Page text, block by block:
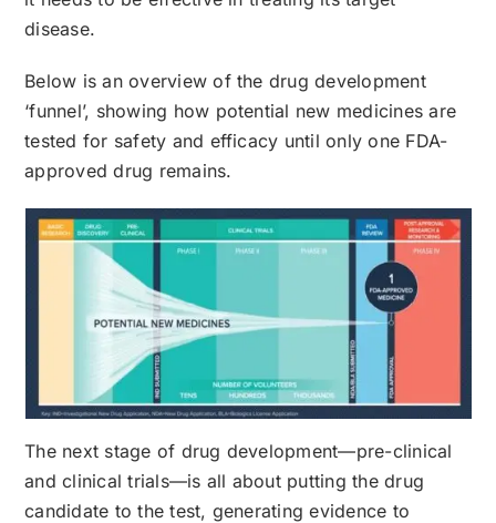
disease.
Below is an overview of the drug development
‘funnel’, showing how potential new medicines are
tested for safety and efficacy until only one FDA-
approved drug remains.
The next stage of drug development—pre-clinical
and clinical trials—is all about putting the drug
candidate to the test, generating evidence to